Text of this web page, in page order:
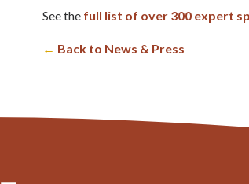
See the full list of over 300 expert
← Back to News & Press